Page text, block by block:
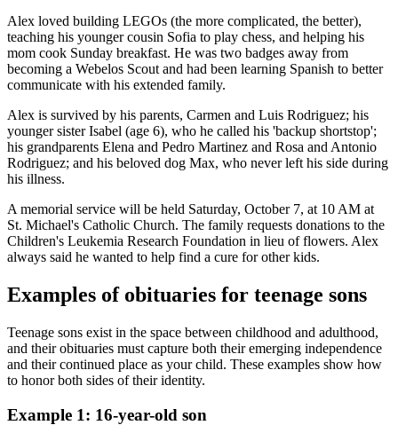
Alex loved building LEGOs (the more complicated, the better),
teaching his younger cousin Sofia to play chess, and helping his
mom cook Sunday breakfast. He was two badges away from
becoming a Webelos Scout and had been learning Spanish to better
communicate with his extended family.
Alex is survived by his parents, Carmen and Luis Rodriguez; his
younger sister Isabel (age 6), who he called his 'backup shortstop';
his grandparents Elena and Pedro Martinez and Rosa and Antonio
Rodriguez; and his beloved dog Max, who never left his side during
his illness.
A memorial service will be held Saturday, October 7, at 10 AM at
St. Michael's Catholic Church. The family requests donations to the
Children's Leukemia Research Foundation in lieu of flowers. Alex
always said he wanted to help find a cure for other kids.
Examples of obituaries for teenage sons
Teenage sons exist in the space between childhood and adulthood,
and their obituaries must capture both their emerging independence
and their continued place as your child. These examples show how
to honor both sides of their identity.
Example 1: 16-year-old son